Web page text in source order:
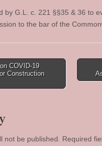
by G.L. c. 221 §§35 & 36 to
to the bar of the
COVID-19
Construction
not be published. Required